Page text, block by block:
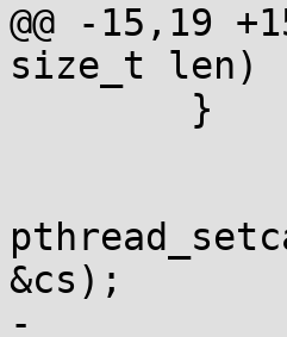
@@ -15,19
size_t len)
&cs);
-